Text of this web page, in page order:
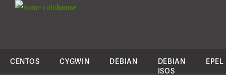
colohouse
CENTOS CYGWIN DEBIAN
DEBIAN
ISOS
EPEL